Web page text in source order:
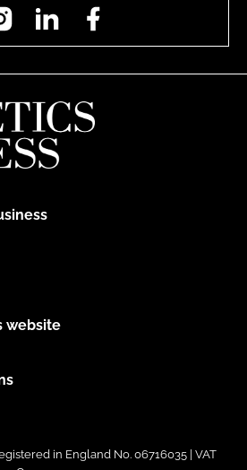
InstagramLinkedIn
website
in England No. 06716035 | VAT